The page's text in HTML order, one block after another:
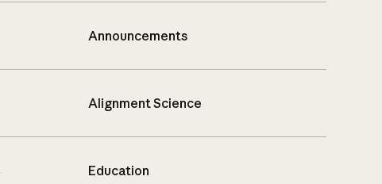
Announcements
Alignment Science
Education